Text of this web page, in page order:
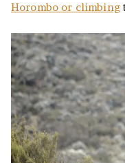
Horombo or climbing